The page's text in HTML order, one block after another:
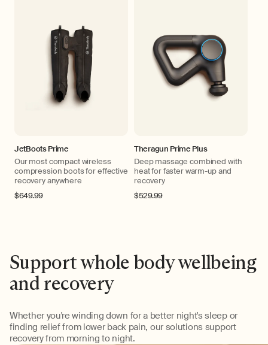
JetBoots Prime
Our most compact wireless
compression boots for effective
recovery anywhere
Regular
$649.99
Theragun Prime Plus
Deep massage combined with
heat for faster warm-up and
recovery
Regular
$529.99
Support whole body wellbeing
and recovery
Whether you're winding down for a better night's sleep or
finding relief from lower back pain, our solutions support
recovery from morning to night.